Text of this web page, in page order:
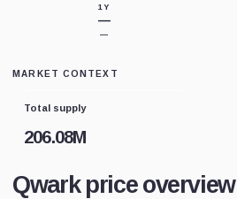
1Y
—
—
MARKET CONTEXT
Total supply
206.08M
Qwark price overview